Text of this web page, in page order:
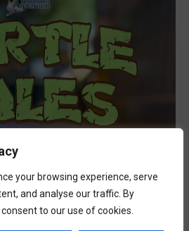
your browsing experience, serve
and analyse our traffic. By
to our use of cookies.